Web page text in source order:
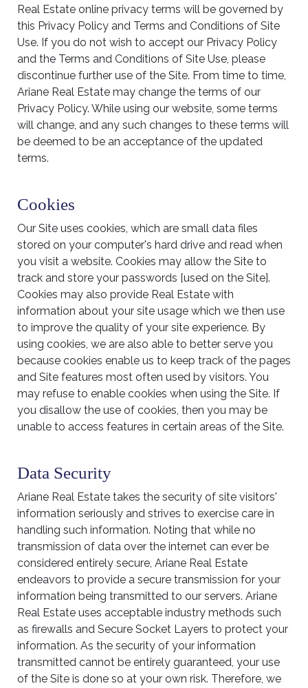
Real Estate online privacy terms will be governed by
this Privacy Policy and Terms and Conditions of Site
Use. If you do not wish to accept our Privacy Policy
and the Terms and Conditions of Site Use, please
discontinue further use of the Site. From time to time,
Ariane Real Estate may change the terms of our
Privacy Policy. While using our website, some terms
will change, and any such changes to these terms will
be deemed to be an acceptance of the updated
terms.
Cookies
Our Site uses cookies, which are small data files
stored on your computer's hard drive and read when
you visit a website. Cookies may allow the Site to
track and store your passwords [used on the Site].
Cookies may also provide Real Estate with
information about your site usage which we then use
to improve the quality of your site experience. By
using cookies, we are also able to better serve you
because cookies enable us to keep track of the pages
and Site features most often used by visitors. You
may refuse to enable cookies when using the Site. If
you disallow the use of cookies, then you may be
unable to access features in certain areas of the Site.
Data Security
Ariane Real Estate takes the security of site visitors'
information seriously and strives to exercise care in
handling such information. Noting that while no
transmission of data over the internet can ever be
considered entirely secure, Ariane Real Estate
endeavors to provide a secure transmission for your
information being transmitted to our servers. Ariane
Real Estate uses acceptable industry methods such
as firewalls and Secure Socket Layers to protect your
information. As the security of your information
transmitted cannot be entirely guaranteed, your use
of the Site is done so at your own risk. Therefore, we